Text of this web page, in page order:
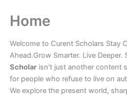
Home
Welcome to Curent Scholars Stay
Ahead.Grow Smarter. Live Deeper.
Scholar isn’t just another content
for people who refuse to live on
We explore the present world,